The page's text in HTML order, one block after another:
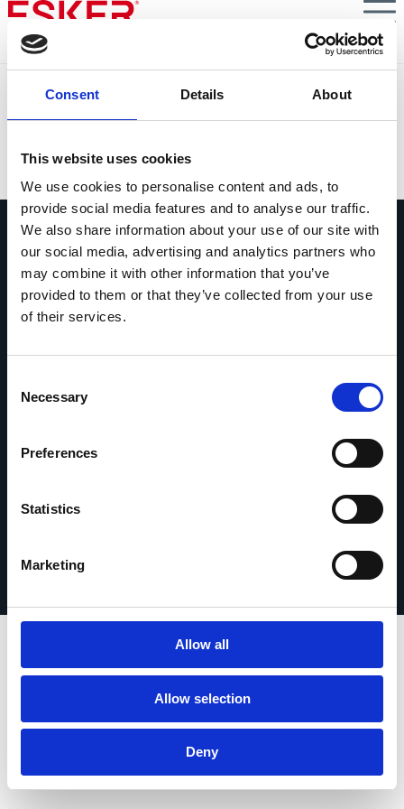
Consent Details About
This website uses cookies
We use cookies to personalise content and ads, to
provide social media features and to analyse our traffic.
We also share information about your use of our site with
our social media, advertising and analytics partners who
may combine it with other information that you’ve
provided to them or that they’ve collected from your use
of their services.
Selection
Necessary
Preferences
Statistics
Marketing
Allow all
Allow selection
Deny
Skip
main
content
Multinational E-Invoicing and Compliance
VIEW DOCUMENT
Ask us anything
Get in touch